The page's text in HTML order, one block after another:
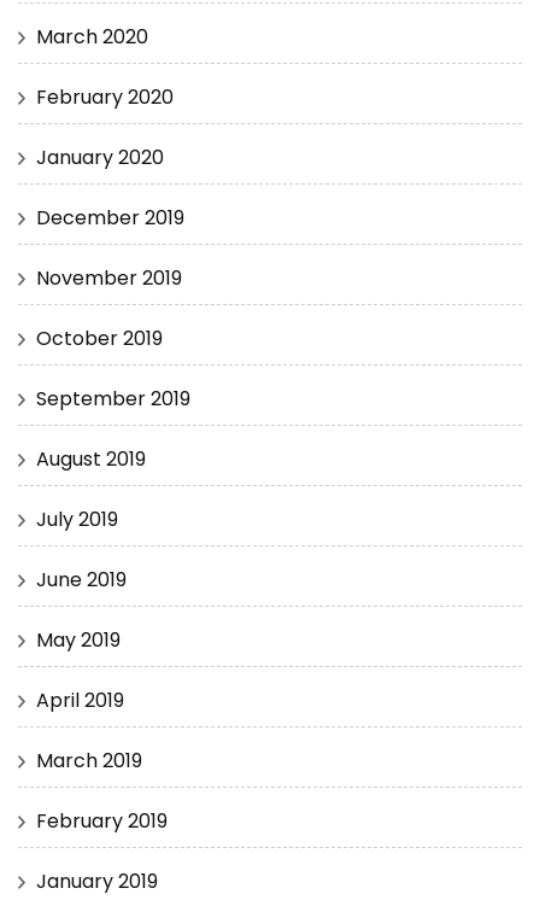
March 2020
February 2020
January 2020
December 2019
November 2019
October 2019
September 2019
August 2019
July 2019
June 2019
May 2019
April 2019
March 2019
February 2019
January 2019